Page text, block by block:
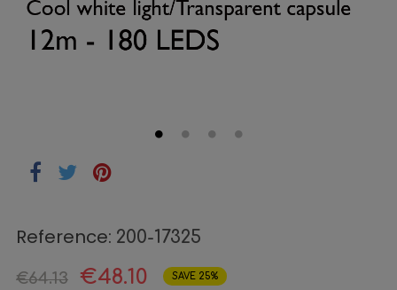
Reference: 200-17325
€64.13 €48.10 SAVE 25%